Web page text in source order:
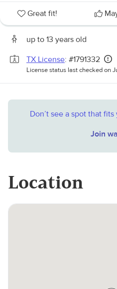
Great fit!
up to 13 years old
TX License: #1791332
License status last checked on
Don’t see a spot that
Join
Location